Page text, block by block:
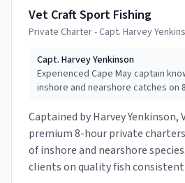
Vet Craft Sport Fishing
Private Charter - Capt. Harvey
Capt. Harvey Yenkinson
Experienced Cape May captain
inshore and nearshore catches on
Captained by Harvey Yenkinson,
premium 8-hour private
of inshore and nearshore
clients on quality fish